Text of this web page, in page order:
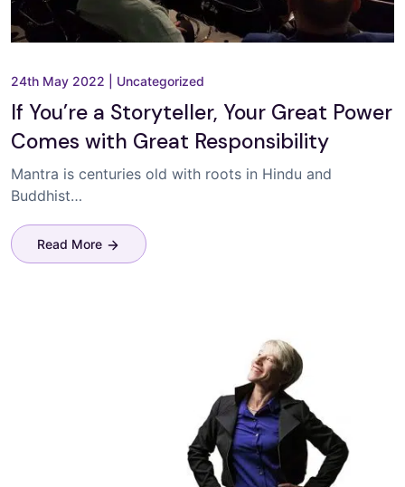
24th May 2022 Uncategorized
If You’re a Storyteller, Your Great Power
Comes with Great Responsibility
Mantra is centuries old with roots in Hindu and
Buddhist…
Read More